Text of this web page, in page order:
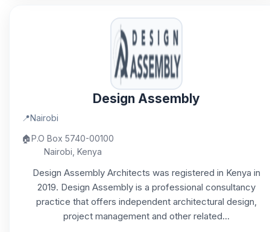
Design Assembly
📍Nairobi
🏠P.O Box 5740-00100
Nairobi, Kenya
Design Assembly Architects was registered in Kenya in
2019. Design Assembly is a professional consultancy
practice that offers independent architectural design,
project management and other related...